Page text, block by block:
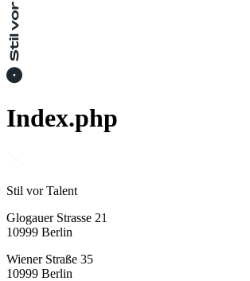
Index.php
Stil vor Talent
Glogauer Strasse 21
10999 Berlin
Wiener Straße 35
10999 Berlin